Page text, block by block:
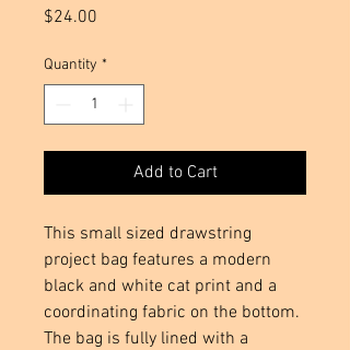
$24.00
Quantity *
Add to Cart
This small sized drawstring
project bag features a modern
black and white cat print and a
coordinating fabric on the bottom.
The bag is fully lined with a